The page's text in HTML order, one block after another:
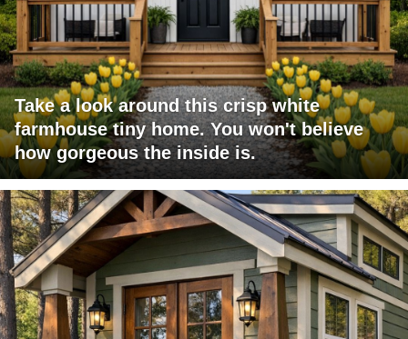
Take a look around this crisp white
farmhouse tiny home. You won't believe
how gorgeous the inside is.